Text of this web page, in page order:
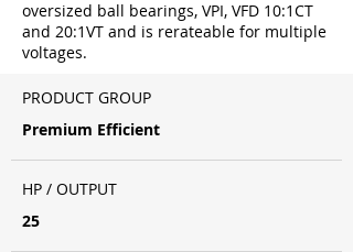
oversized ball bearings, VPI, VFD 10:1CT
and 20:1VT and is rerateable for multiple
voltages.
PRODUCT GROUP
Premium Efficient
HP / OUTPUT
25